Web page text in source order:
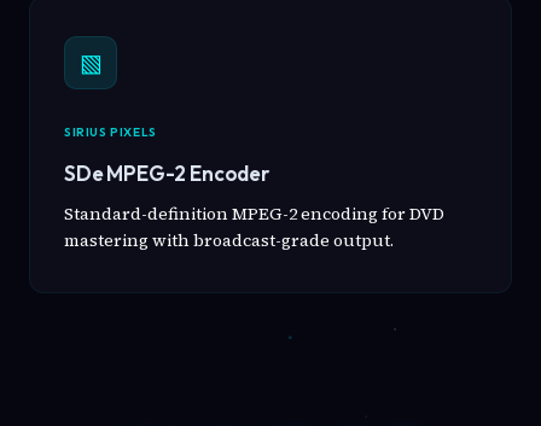
▧
SIRIUS PIXELS
SDe MPEG-2 Encoder
Standard-definition MPEG-2 encoding for DVD
mastering with broadcast-grade output.